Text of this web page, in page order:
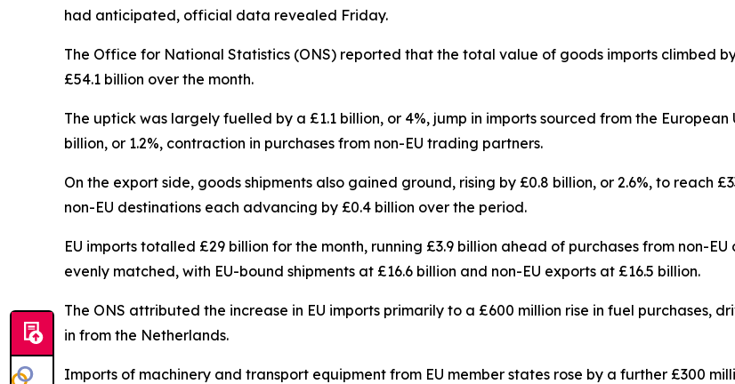
had anticipated, official data revealed Friday.
The Office for National Statistics (ONS) reported that the total value of goods imports climbed
£54.1 billion over the month.
The uptick was largely fuelled by a £1.1 billion, or 4%, jump in imports sourced from the
billion, or 1.2%, contraction in purchases from non-EU trading partners.
On the export side, goods shipments also gained ground, rising by £0.8 billion, or 2.6%, to reach
non-EU destinations each advancing by £0.4 billion over the period.
EU imports totalled £29 billion for the month, running £3.9 billion ahead of purchases from non-
evenly matched, with EU-bound shipments at £16.6 billion and non-EU exports at £16.5 billion.
The ONS attributed the increase in EU imports primarily to a £600 million rise in fuel purchases,
in from the Netherlands.
Imports of machinery and transport equipment from EU member states rose by a further £300